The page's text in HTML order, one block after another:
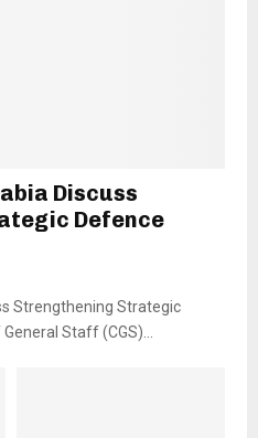
Discuss
Defence
Strengthening Strategic
Staff (CGS)...